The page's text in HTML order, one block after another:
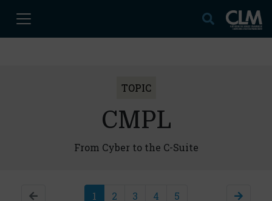
TOPIC
CMPL
From Cyber to the C-Suite
1 2 3 4 5